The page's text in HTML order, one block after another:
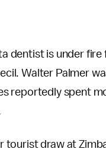
dentist is under fire
Walter Palmer
reportedly spent
tourist draw at